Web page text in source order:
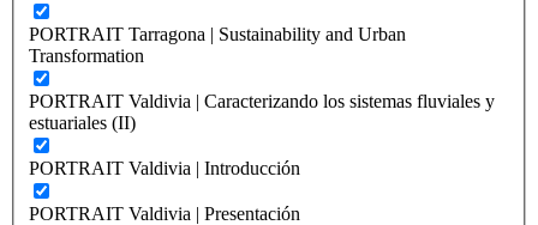
PORTRAIT Tarragona | Sustainability and Urban
Transformation
PORTRAIT Valdivia | Caracterizando los sistemas fluviales y
estuariales (II)
PORTRAIT Valdivia | Introducción
PORTRAIT Valdivia | Presentación